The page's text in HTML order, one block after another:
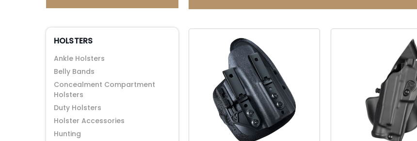
HOLSTERS
Ankle Holsters
Belly Bands
Concealment Compartment
Holsters
Duty Holsters
Holster Accessories
Hunting